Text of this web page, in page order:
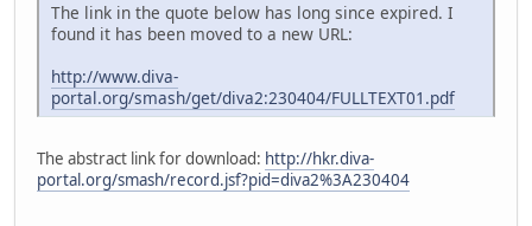
The link in the quote below has long since expired. I
found it has been moved to a new URL:
http://www.diva-
portal.org/smash/get/diva2:230404/FULLTEXT01.pdf
The abstract link for download: http://hkr.diva-
portal.org/smash/record.jsf?pid=diva2%3A230404